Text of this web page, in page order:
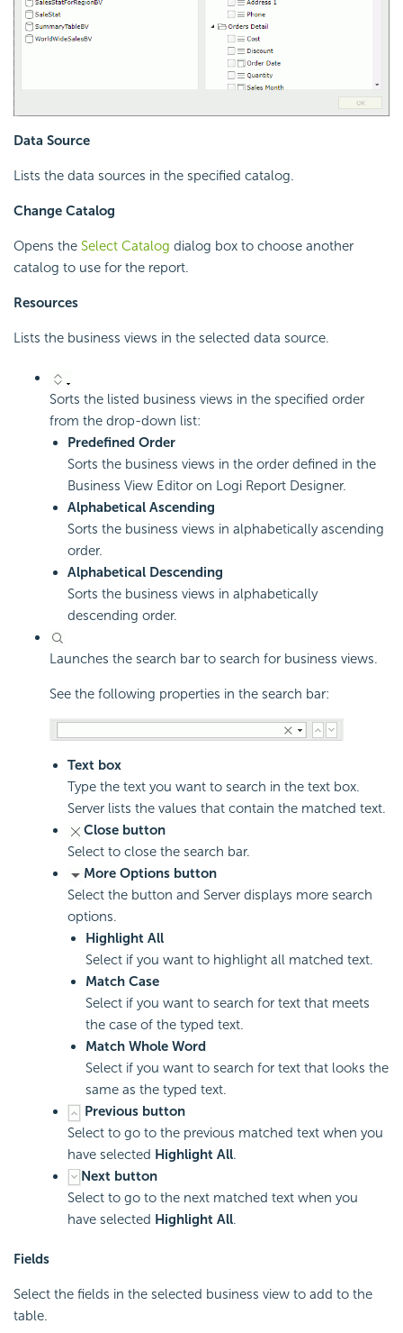
Data Source
Lists the data sources in the specified catalog.
Change Catalog
Opens the Select Catalog dialog box to choose another
catalog to use for the report.
Resources
Lists the business views in the selected data source.
Sorts the listed business views in the specified order
from the drop-down list:
Predefined Order
Sorts the business views in the order defined in the
Business View Editor on Logi Report Designer.
Alphabetical Ascending
Sorts the business views in alphabetically ascending
order.
Alphabetical Descending
Sorts the business views in alphabetically
descending order.
Launches the search bar to search for business views.
See the following properties in the search bar:
Text box
Type the text you want to search in the text box.
Server lists the values that contain the matched text.
Close button
Select to close the search bar.
More Options button
Select the button and Server displays more search
options.
Highlight All
Select if you want to highlight all matched text.
Match Case
Select if you want to search for text that meets
the case of the typed text.
Match Whole Word
Select if you want to search for text that looks the
same as the typed text.
Previous button
Select to go to the previous matched text when you
have selected Highlight All.
Next button
Select to go to the next matched text when you
have selected Highlight All.
Fields
Select the fields in the selected business view to add to the
table.